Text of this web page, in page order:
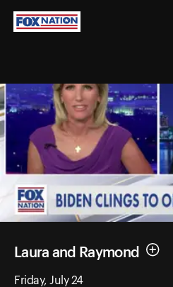
Laura and Raymond
Friday, July 24